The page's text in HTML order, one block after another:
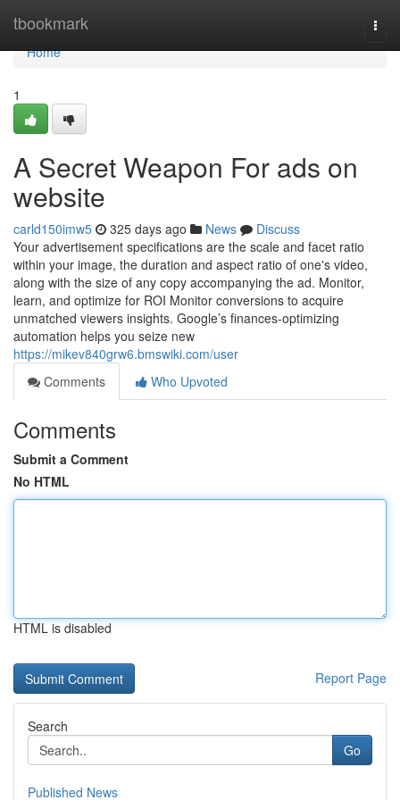
tbookmark
Home
Home
1
A Secret Weapon For ads on
website
carld150imw5 325 days ago News
Discuss
Your advertisement specifications are the scale and facet ratio
within your image, the duration and aspect ratio of one's video,
along with the size of any copy accompanying the ad. Monitor,
learn, and optimize for ROI Monitor conversions to acquire
unmatched viewers insights. Google’s finances-optimizing
automation helps you seize new
https://mikev840grw6.bmswiki.com/user
Comments
Who Upvoted
Comments
Submit a Comment
No HTML
HTML is disabled
Report Page
Search
Go
Published News